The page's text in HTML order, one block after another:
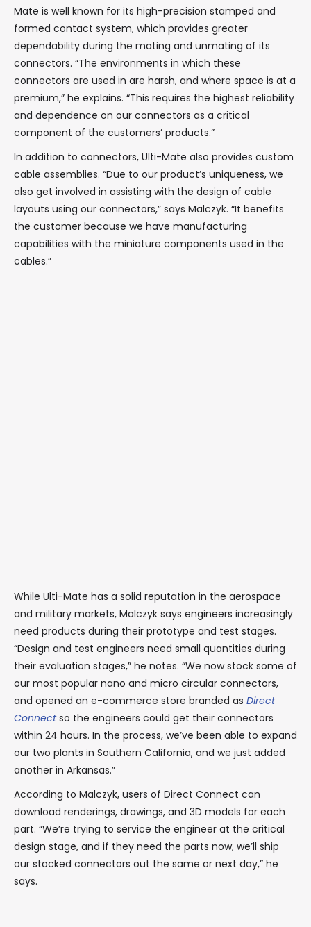
Mate is well known for its high-precision stamped and
formed contact system, which provides greater
dependability during the mating and unmating of its
connectors. “The environments in which these
connectors are used in are harsh, and where space is at a
premium,” he explains. “This requires the highest reliability
and dependence on our connectors as a critical
component of the customers’ products.”
In addition to connectors, Ulti-Mate also provides custom
cable assemblies. “Due to our product’s uniqueness, we
also get involved in assisting with the design of cable
layouts using our connectors,” says Malczyk. “It benefits
the customer because we have manufacturing
capabilities with the miniature components used in the
cables.”
While Ulti-Mate has a solid reputation in the aerospace
and military markets, Malczyk says engineers increasingly
need products during their prototype and test stages.
“Design and test engineers need small quantities during
their evaluation stages,” he notes. “We now stock some of
our most popular nano and micro circular connectors,
and opened an e-commerce store branded as Direct
Connectso the engineers could get their connectors
within 24 hours. In the process, we’ve been able to expand
our two plants in Southern California, and we just added
another in Arkansas.”
According to Malczyk, users of Direct Connect can
download renderings, drawings, and 3D models for each
part. “We’re trying to service the engineer at the critical
design stage, and if they need the parts now, we’ll ship
our stocked connectors out the same or next day,” he
says.